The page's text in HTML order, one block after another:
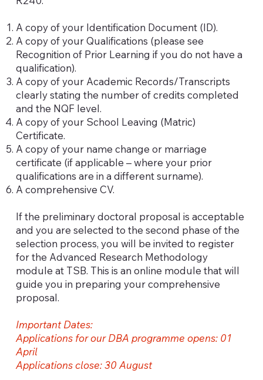
A copy of your Identification Document (ID).
A copy of your Qualifications (please see
Recognition of Prior Learning if you do not have a
qualification).
A copy of your Academic Records/Transcripts
clearly stating the number of credits completed
and the NQF level.
A copy of your School Leaving (Matric)
Certificate.
A copy of your name change or marriage
certificate (if applicable – where your prior
qualifications are in a different surname).
A comprehensive CV.
If the preliminary doctoral proposal is acceptable
and you are selected to the second phase of the
selection process, you will be invited to register
for the Advanced Research Methodology
module at TSB. This is an online module that will
guide you in preparing your comprehensive
proposal.
Important Dates:
Applications for our DBA programme opens: 01
April
Applications close: 30 August